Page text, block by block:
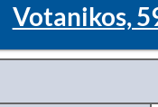
Votanikos,